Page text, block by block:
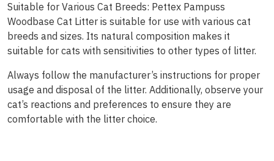
Suitable for Various Cat Breeds: Pettex Pampuss
Woodbase Cat Litter is suitable for use with various cat
breeds and sizes. Its natural composition makes it
suitable for cats with sensitivities to other types of litter.
Always follow the manufacturer’s instructions for proper
usage and disposal of the litter. Additionally, observe your
cat’s reactions and preferences to ensure they are
comfortable with the litter choice.